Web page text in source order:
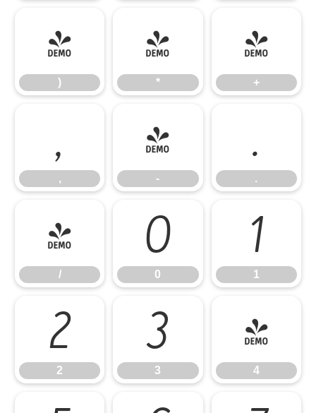
)
)
*
*
+
+
,
,
-
-
.
.
/
/
0
0
1
1
2
2
3
3
4
4